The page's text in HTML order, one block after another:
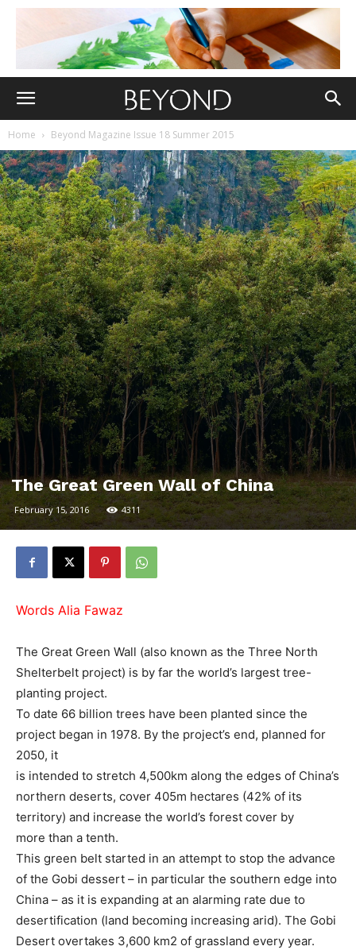
Home Beyond Magazine Issue 18 Summer 2015
The Great Green Wall of China
February 15, 2016 4311
Words Alia Fawaz
The Great Green Wall (also known as the Three North
Shelterbelt project) is by far the world’s largest tree-
planting project.
To date 66 billion trees have been planted since the
project began in 1978. By the project’s end, planned for
2050, it
is intended to stretch 4,500km along the edges of China’s
northern deserts, cover 405m hectares (42% of its
territory) and increase the world’s forest cover by
more than a tenth.
This green belt started in an attempt to stop the advance
of the Gobi dessert – in particular the southern edge into
China – as it is expanding at an alarming rate due to
desertification (land becoming increasing arid). The Gobi
Desert overtakes 3,600 km2 of grassland every year.